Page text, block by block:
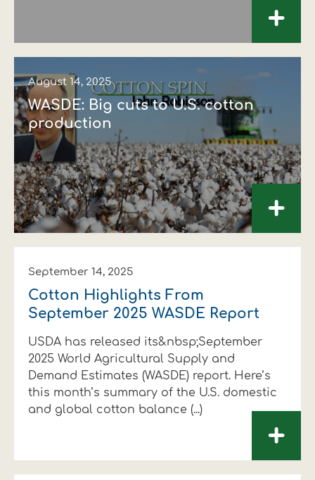
+
August 14, 2025
WASDE: Big cuts to U.S. cotton
production
+
September 14, 2025
Cotton Highlights From
September 2025 WASDE Report
USDA has released its&nbsp;September
2025 World Agricultural Supply and
Demand Estimates (WASDE) report. Here’s
this month’s summary of the U.S. domestic
and global cotton balance (...)
+